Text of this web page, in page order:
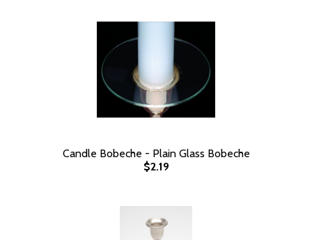
Candle Bobeche - Plain Glass Bobeche
$2.19